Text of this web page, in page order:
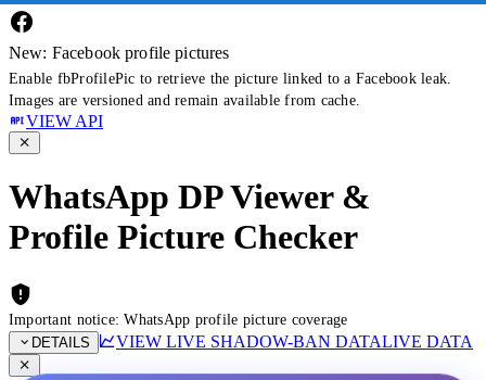
New: Facebook profile pictures
Enable fbProfilePic to retrieve the picture linked to a Facebook leak.
Images are versioned and remain available from cache.
VIEW API
WhatsApp DP Viewer &
Profile Picture Checker
Important notice: WhatsApp profile picture coverage
DETAILS
VIEW LIVE SHADOW-BAN DATALIVE DATA